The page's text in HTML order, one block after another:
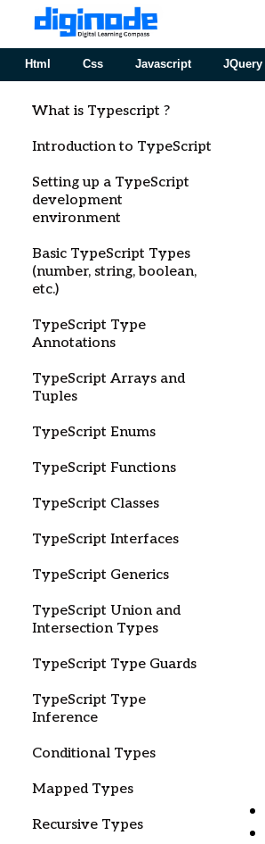
Html Css Javascript JQuery
What is Typescript ?
Introduction to TypeScript
Setting up a TypeScript
development
environment
Basic TypeScript Types
(number, string, boolean,
etc.)
TypeScript Type
Annotations
TypeScript Arrays and
Tuples
TypeScript Enums
TypeScript Functions
TypeScript Classes
TypeScript Interfaces
TypeScript Generics
TypeScript Union and
Intersection Types
TypeScript Type Guards
TypeScript Type
Inference
Conditional Types
Mapped Types
Recursive Types